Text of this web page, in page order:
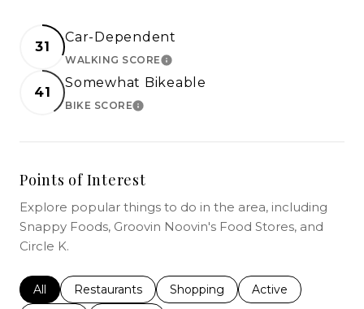
31
Car-Dependent
WALKING SCORELEARN MORE
41
Somewhat Bikeable
BIKE SCORELEARN MORE
Points of Interest
Explore popular things to do in the area, including
Snappy Foods, Groovin Noovin's Food Stores, and
Circle K.
Search businesses related to
All Search businesses related to
Restaurants Search businesses related to
Shopping Search businesses
Active